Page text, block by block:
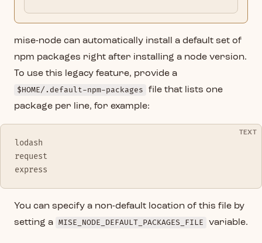
mise-node can automatically install a default set of
npm packages right after installing a node version.
To use this legacy feature, provide a
$HOME/.default-npm-packages
file that lists one
package per line, for example:
TEXT
lodash
request
express
You can specify a non-default location of this file by
setting a MISE_NODE_DEFAULT_PACKAGES_FILE variable.